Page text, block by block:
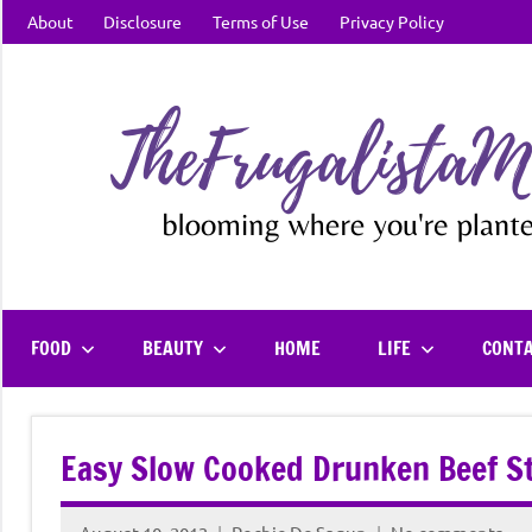
Skip
to
About Disclosure Terms of Use Privacy Policy
FOOD BEAUTY HOME LIFE
Easy Slow Cooked Drunken Beef